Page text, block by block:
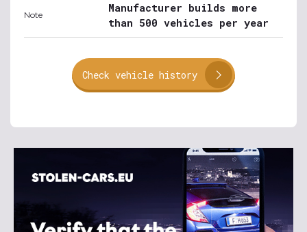
Note
Manufacturer builds more
than 500 vehicles per year
Check vehicle history